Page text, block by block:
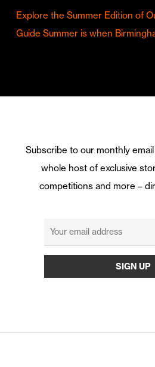
Explore the Summer Edition of
Guide Summer is when
Subscribe to our monthly
whole host of exclusive
competitions and more –